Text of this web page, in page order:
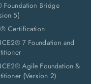
Foundation Bridge
5)
Certification
7 Foundation and
Agile Foundation &
(Version 2)